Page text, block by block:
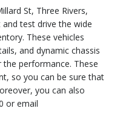
St, Three Rivers,
test drive the wide
These vehicles
and dynamic chassis
performance. These
so you can be sure that
you can also
or email